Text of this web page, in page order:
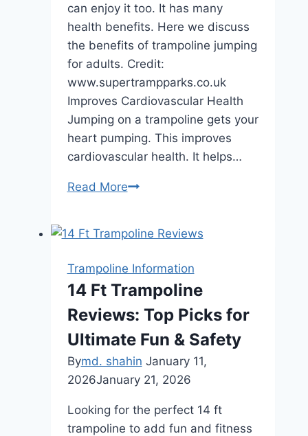
can enjoy it too. It has many
health benefits. Here we discuss
the benefits of trampoline jumping
for adults. Credit:
www.supertrampparks.co.uk
Improves Cardiovascular Health
Jumping on a trampoline gets your
heart pumping. This improves
cardiovascular health. It helps…
Read MoreBenefits
Jumping
Adults:
Boost
Fitness
&
Trampoline Information
14 Ft Trampoline
Reviews: Top Picks for
Ultimate Fun & Safety
Bymd. shahin January 11,
2026January 21, 2026
Looking for the perfect 14 ft
trampoline to add fun and fitness